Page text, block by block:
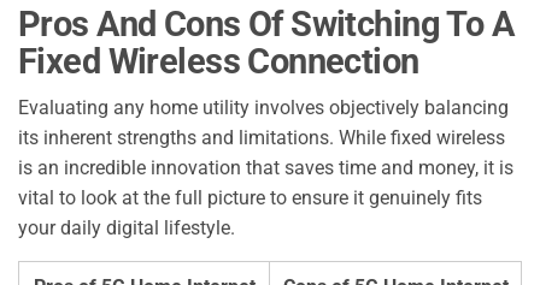
Pros And Cons Of Switching To A
Fixed Wireless Connection
Evaluating any home utility involves objectively balancing
its inherent strengths and limitations. While fixed wireless
is an incredible innovation that saves time and money, it is
vital to look at the full picture to ensure it genuinely fits
your daily digital lifestyle.